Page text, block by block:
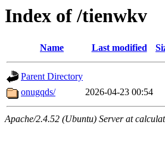
Index of /tienwkv
Name Last modified
Parent Directory
onugqds/
2026-04-23 00:54
Apache/2.4.52 (Ubuntu) Server at